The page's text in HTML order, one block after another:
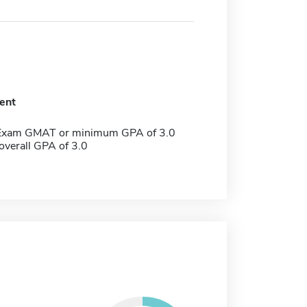
GMAT or minimum GPA of 3.0
GPA of 3.0